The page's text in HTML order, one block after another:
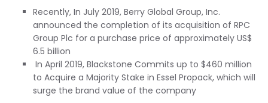
Recently, In July 2019, Berry Global Group, Inc.
announced the completion of its acquisition of RPC
Group Plc for a purchase price of approximately US$
6.5 billion
In April 2019, Blackstone Commits up to $460 million
to Acquire a Majority Stake in Essel Propack, which will
surge the brand value of the company